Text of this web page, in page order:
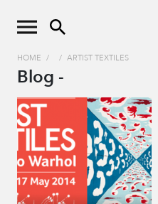
HOME / / ARTIST TEXTILES
Blog -